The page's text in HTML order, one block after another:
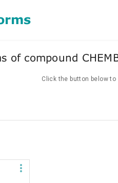
of compound
Click the button below